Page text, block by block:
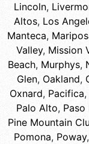
Lincoln,
Altos, Los
Manteca,
Valley, Mission
Beach, Murphys,
Glen, Oakland,
Oxnard, Pacifica,
Palo Alto, Paso
Pine Mountain
Pomona, Poway,